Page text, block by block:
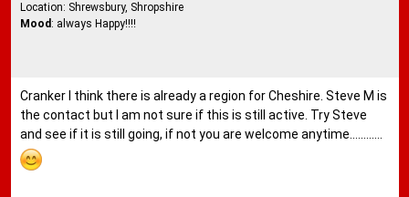
Location: Shrewsbury, Shropshire
Mood: always Happy!!!!
Cranker I think there is already a region for Cheshire. Steve M is
the contact but I am not sure if this is still active. Try Steve
and see if it is still going, if not you are welcome anytime............